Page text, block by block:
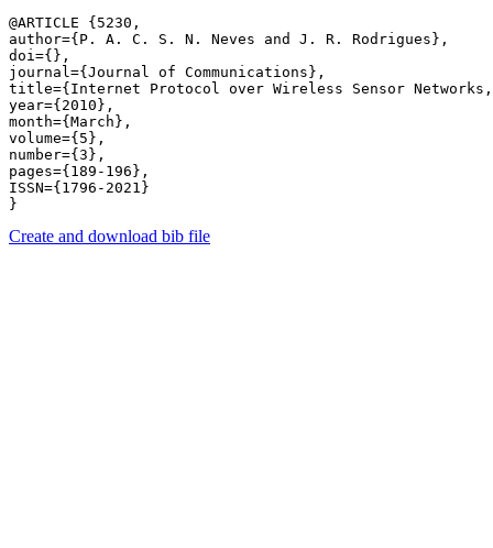
@ARTICLE {5230,
author={P. A. C. S. N. Neves and J. R. Rodrigues},
doi={},
journal={Journal of Communications},
title={Internet Protocol over Wireless Sensor
year={2010},
month={March},
volume={5},
number={3},
pages={189-196},
ISSN={1796-2021}
Create and download bib file